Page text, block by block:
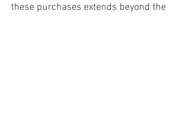
these purchases extends beyond the